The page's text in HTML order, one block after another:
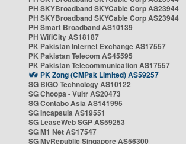
PH SKYBroadband SKYCable Corp AS23944
PH SKYBroadband SKYCable Corp AS23944
PH Smart Broadband AS10139
PH WifiCity AS18187
PK Pakistan Internet Exchange AS17557
PK Pakistan Telecom AS45595
PK Pakistan Telecommunication AS17557
PK Zong (CMPak Limited) AS59257
SG BIGO Technology AS10122
SG Choopa - Vultr AS20473
SG Contabo Asia AS141995
SG Incapsula AS19551
SG LeaseWeb SGP AS59253
SG M1 Net AS17547
SG MyRepublic Singapore AS56300